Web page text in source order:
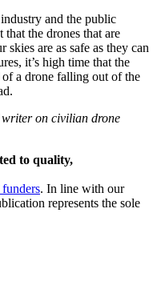
and the public
that the drones that are
are as safe as they can
it’s high time that the
a drone falling out of the
on civilian drone
to quality,
. In line with our
represents the sole